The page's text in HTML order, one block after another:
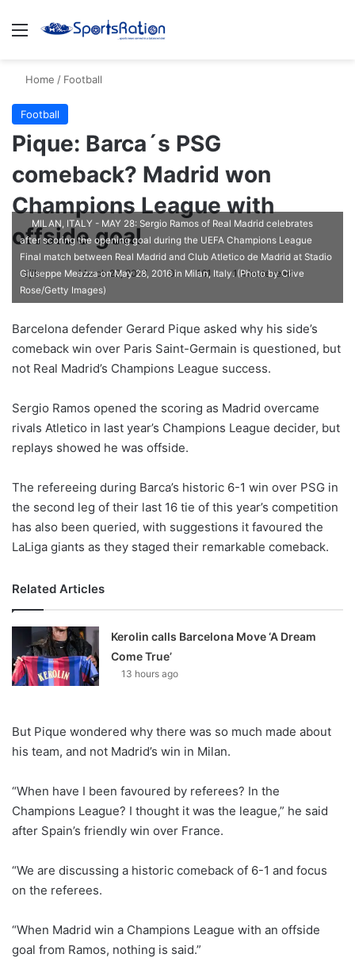
Menu
Home / Football
Football
Pique: Barca´s PSG
comeback? Madrid won
Champions League with
offside goal
ajike
F
o
l
o
w
n
X
March 29, 2017 0 161 1 minute read
MILAN, ITALY - MAY 28: Sergio Ramos of Real Madrid celebrates
after scoring the opening goal during the UEFA Champions League
Final match between Real Madrid and Club Atletico de Madrid at Stadio
Giuseppe Meazza on May 28, 2016 in Milan, Italy. (Photo by Clive
Rose/Getty Images)
Barcelona defender Gerard Pique asked why his side’s
comeback win over Paris Saint-Germain is questioned, but
not Real Madrid’s Champions League success.
Sergio Ramos opened the scoring as Madrid overcame
rivals Atletico in last year’s Champions League decider, but
replays showed he was offside.
The refereeing during Barca’s historic 6-1 win over PSG in
the second leg of their last 16 tie of this year’s competition
has also been queried, with suggestions it favoured the
LaLiga giants as they staged their remarkable comeback.
Related Articles
Kerolin calls Barcelona Move ‘A Dream
Come True’
13 hours ago
But Pique wondered why there was so much made about
his team, and not Madrid’s win in Milan.
“When have I been favoured by referees? In the
Champions League? I thought it was the league,” he said
after Spain’s friendly win over France.
“We are discussing a historic comeback of 6-1 and focus
on the referees.
“When Madrid win a Champions League with an offside
goal from Ramos, nothing is said.”